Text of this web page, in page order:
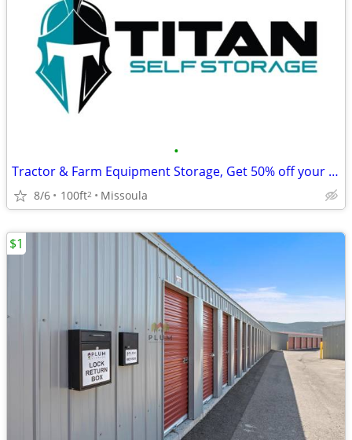
•
Tractor & Farm Equipment Storage, Get 50% off your first month's rent!
8/6 100ft2 Missoula
$1